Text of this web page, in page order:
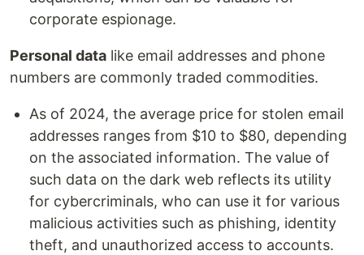
corporate espionage.
Personal data like email addresses and phone
numbers are commonly traded commodities.
As of 2024, the average price for stolen email
addresses ranges from $10 to $80, depending
on the associated information. The value of
such data on the dark web reflects its utility
for cybercriminals, who can use it for various
malicious activities such as phishing, identity
theft, and unauthorized access to accounts.